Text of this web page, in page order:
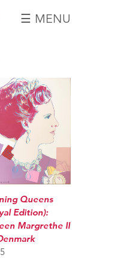
☰ MENU
Queens
Edition):
Margrethe II